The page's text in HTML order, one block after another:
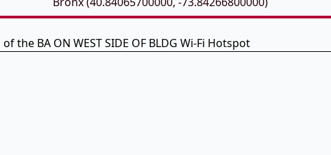
the BA ON WEST SIDE OF BLDG Wi-Fi Hotspot